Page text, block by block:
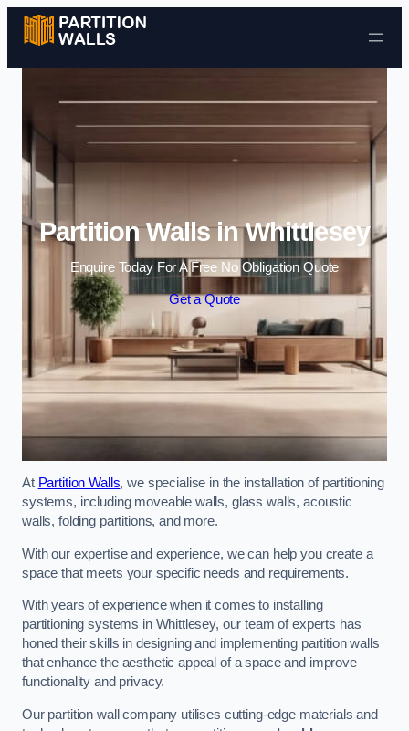
Skip to content
Partition Walls in Whittlesey
Enquire Today For A Free No Obligation Quote
Get a Quote
At Partition Walls, we specialise in the installation of partitioning
systems, including moveable walls, glass walls, acoustic
walls, folding partitions, and more.
With our expertise and experience, we can help you create a
space that meets your specific needs and requirements.
With years of experience when it comes to installing
partitioning systems in Whittlesey, our team of experts has
honed their skills in designing and implementing partition walls
that enhance the aesthetic appeal of a space and improve
functionality and privacy.
Our partition wall company utilises cutting-edge materials and